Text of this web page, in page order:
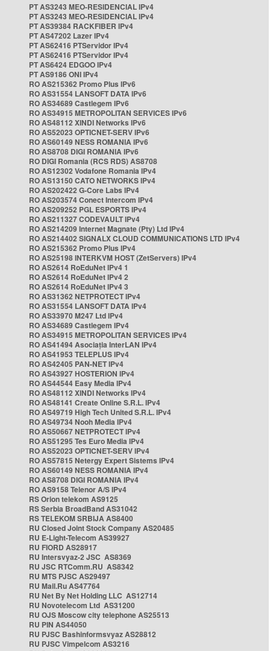
PT AS3243 MEO-RESIDENCIAL IPv4
PT AS3243 MEO-RESIDENCIAL IPv4
PT AS39384 RACKFIBER IPv4
PT AS47202 Lazer IPv4
PT AS62416 PTServidor IPv4
PT AS62416 PTServidor IPv4
PT AS6424 EDGOO IPv4
PT AS9186 ONI IPv4
RO AS215362 Promo Plus IPv6
RO AS31554 LANSOFT DATA IPv6
RO AS34689 Castlegem IPv6
RO AS34915 METROPOLITAN SERVICES IPv6
RO AS48112 XINDI Networks IPv6
RO AS52023 OPTICNET-SERV IPv6
RO AS60149 NESS ROMANIA IPv6
RO AS8708 DIGI ROMANIA IPv6
RO DIGI Romania (RCS RDS) AS8708
RO AS12302 Vodafone Romania IPv4
RO AS13150 CATO NETWORKS IPv4
RO AS202422 G-Core Labs IPv4
RO AS203574 Conect Intercom IPv4
RO AS209252 PGL ESPORTS IPv4
RO AS211327 CODEVAULT IPv4
RO AS214209 Internet Magnate (Pty) Ltd IPv4
RO AS214402 SIGNALX CLOUD COMMUNICATIONS LTD IPv4
RO AS215362 Promo Plus IPv4
RO AS25198 INTERKVM HOST (ZetServers) IPv4
RO AS2614 RoEduNet IPv4 1
RO AS2614 RoEduNet IPv4 2
RO AS2614 RoEduNet IPv4 3
RO AS31362 NETPROTECT IPv4
RO AS31554 LANSOFT DATA IPv4
RO AS33970 M247 Ltd IPv4
RO AS34689 Castlegem IPv4
RO AS34915 METROPOLITAN SERVICES IPv4
RO AS41494 Asociația InterLAN IPv4
RO AS41953 TELEPLUS IPv4
RO AS42405 PAN-NET IPv4
RO AS43927 HOSTERION IPv4
RO AS44544 Easy Media IPv4
RO AS48112 XINDI Networks IPv4
RO AS48141 Create Online S.R.L. IPv4
RO AS49719 High Tech United S.R.L. IPv4
RO AS49734 Nooh Media IPv4
RO AS50667 NETPROTECT IPv4
RO AS51295 Tes Euro Media IPv4
RO AS52023 OPTICNET-SERV IPv4
RO AS57815 Netergy Expert Sistems IPv4
RO AS60149 NESS ROMANIA IPv4
RO AS8708 DIGI ROMANIA IPv4
RO AS9158 Telenor A/S IPv4
RS Orion telekom AS9125
RS Serbia BroadBand AS31042
RS TELEKOM SRBIJA AS8400
RU Closed Joint Stock Company AS20485
RU E-Light-Telecom AS39927
RU FIORD AS28917
RU Intersvyaz-2 JSC AS8369
RU JSC RTComm.RU AS8342
RU MTS PJSC AS29497
RU Mail.Ru AS47764
RU Net By Net Holding LLC AS12714
RU Novotelecom Ltd AS31200
RU OJS Moscow city telephone AS25513
RU PIN AS44050
RU PJSC Bashinformsvyaz AS28812
RU PJSC Vimpelcom AS3216